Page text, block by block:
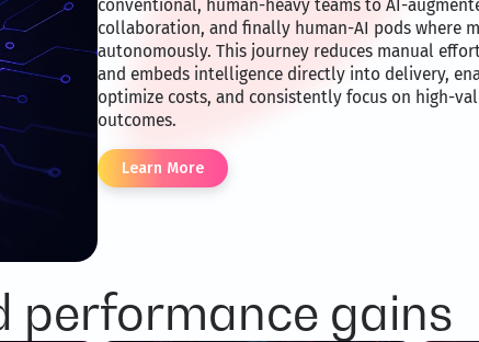
conventional, human-heavy teams to AI-
collaboration, and finally human-AI pods where
autonomously. This journey reduces manual
and embeds intelligence directly into delivery,
optimize costs, and consistently focus on high-
outcomes.
Learn More
performance gains